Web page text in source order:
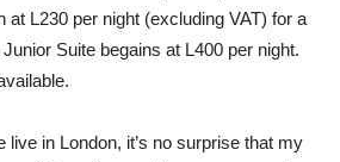
at L230 per night (excluding VAT) for a
Suite begains at L400 per night.
live in London, it’s no surprise that my